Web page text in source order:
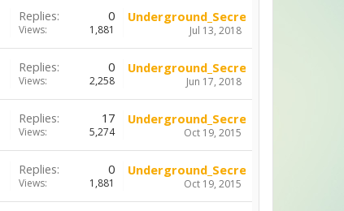
Replies: 0
Views: 1,881
Underground_Secrets
Jul 13, 2018
Replies: 0
Views: 2,258
Underground_Secrets
Jun 17, 2018
Replies: 17
Views: 5,274
Underground_Secrets
Oct 19, 2015
Replies: 0
Views: 1,881
Underground_Secrets
Oct 19, 2015